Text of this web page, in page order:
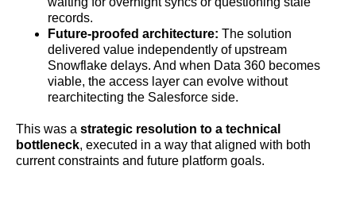
records.
Future-proofed architecture: The solution
delivered value independently of upstream
Snowflake delays. And when Data 360 becomes
viable, the access layer can evolve without
rearchitecting the Salesforce side.
This was a strategic resolution to a technical
bottleneck, executed in a way that aligned with both
current constraints and future platform goals.